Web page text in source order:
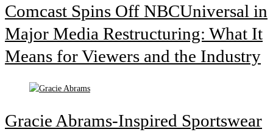
Comcast Spins Off NBCUniversal in
Major Media Restructuring: What It
Means for Viewers and the Industry
Gracie Abrams-Inspired Sportswear